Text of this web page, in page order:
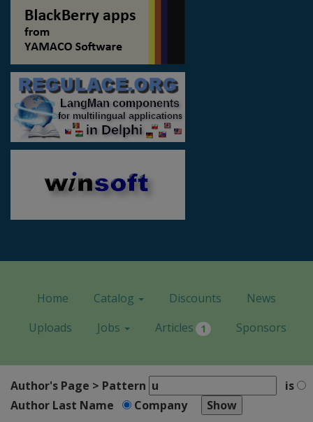
Home Catalog Discounts
News
Uploads
Jobs Articles 1 Sponsors
Author's Page > Pattern
is
Author Last Name
Company